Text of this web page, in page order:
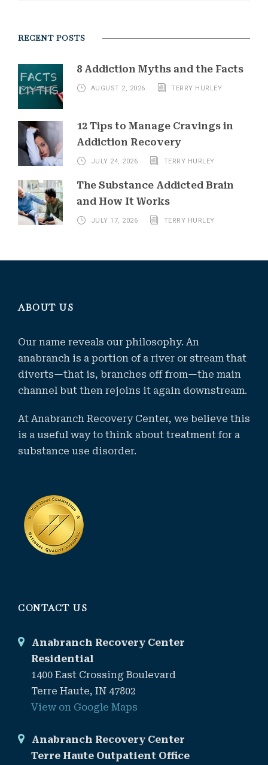
RECENT POSTS
8 Addiction Myths and the Facts
AUGUST 2, 2026 TERRY HURLEY
12 Tips to Manage Cravings in
Addiction Recovery
JULY 24, 2026 TERRY HURLEY
The Substance Addicted Brain
and How It Works
JULY 17, 2026 TERRY HURLEY
ABOUT US
Our name reveals our philosophy. An
anabranch is a portion of a river or stream that
diverts—that is, branches off from—the main
channel but then rejoins it again downstream.
At Anabranch Recovery Center, we believe this
is a useful way to think about treatment for a
substance use disorder.
CONTACT US
Anabranch Recovery Center
Residential
1400 East Crossing Boulevard
Terre Haute, IN 47802
View on Google Maps
Anabranch Recovery Center
Terre Haute Outpatient Office